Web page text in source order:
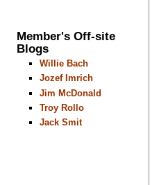
Member's Off-site
Blogs
Willie Bach
Jozef Imrich
Jim McDonald
Troy Rollo
Jack Smit